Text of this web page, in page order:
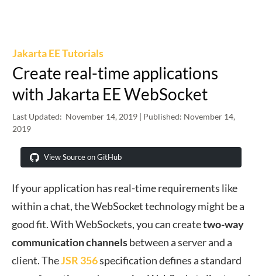
Jakarta EE Tutorials
Create real-time applications
with Jakarta EE WebSocket
Last Updated: November 14, 2019 | Published: November 14,
2019
View Source on GitHub
If your application has real-time requirements like
within a chat, the WebSocket technology might be a
good fit. With WebSockets, you can createtwo-way
communication channelsbetween a server and a
client. TheJSR 356specification defines a standard